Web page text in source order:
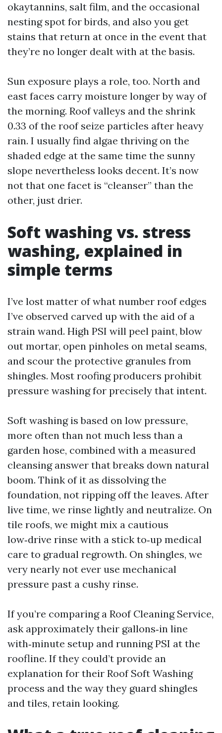
okaytannins, salt film, and the occasional
nesting spot for birds, and also you get
stains that return at once in the event that
they’re no longer dealt with at the basis.
Sun exposure plays a role, too. North and
east faces carry moisture longer by way of
the morning. Roof valleys and the shrink
0.33 of the roof seize particles after heavy
rain. I usually find algae thriving on the
shaded edge at the same time the sunny
slope nevertheless looks decent. It’s now
not that one facet is “cleanser” than the
other, just drier.
Soft washing vs. stress
washing, explained in
simple terms
I’ve lost matter of what number roof edges
I’ve observed carved up with the aid of a
strain wand. High PSI will peel paint, blow
out mortar, open pinholes on metal seams,
and scour the protective granules from
shingles. Most roofing producers prohibit
pressure washing for precisely that intent.
Soft washing is based on low pressure,
more often than not much less than a
garden hose, combined with a measured
cleansing answer that breaks down natural
boom. Think of it as dissolving the
foundation, not ripping off the leaves. After
live time, we rinse lightly and neutralize. On
tile roofs, we might mix a cautious
low‑drive rinse with a stick to‑up medical
care to gradual regrowth. On shingles, we
very nearly not ever use mechanical
pressure past a cushy rinse.
If you’re comparing a Roof Cleaning Service,
ask approximately their gallons‑in line
with‑minute setup and running PSI at the
roofline. If they could’t provide an
explanation for their Roof Soft Washing
process and the way they guard shingles
and tiles, retain looking.